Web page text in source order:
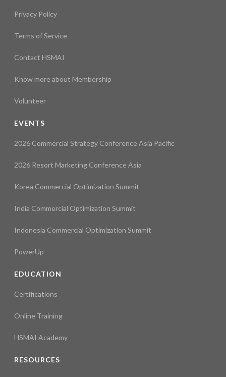
Privacy Policy
Terms of Service
Contact HSMAI
Know more about Membership
Volunteer
EVENTS
2026 Commercial Strategy Conference Asia Pacific
2026 Resort Marketing Conference Asia
Korea Commercial Optimization Summit
India Commercial Optimization Summit
Indonesia Commercial Optimization Summit
PowerUp
EDUCATION
Certifications
Online Training
HSMAI Academy
RESOURCES